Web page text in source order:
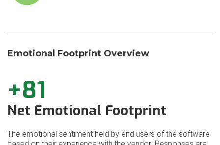
Emotional Footprint Overview
+81
Net Emotional Footprint
The emotional sentiment held by end users of the software